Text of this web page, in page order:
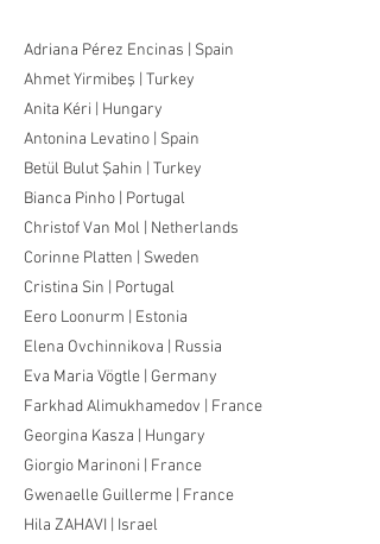
Adriana Pérez Encinas | Spain
Ahmet Yirmibeş | Turkey
Anita Kéri | Hungary
Antonina Levatino | Spain
Betül Bulut Şahin | Turkey
Bianca Pinho | Portugal
Christof Van Mol | Netherlands
Corinne Platten | Sweden
Cristina Sin | Portugal
Eero Loonurm | Estonia
Elena Ovchinnikova | Russia
Eva Maria Vögtle | Germany
Farkhad Alimukhamedov | France
Georgina Kasza | Hungary
Giorgio Marinoni | France
Gwenaelle Guillerme | France
Hila ZAHAVI | Israel